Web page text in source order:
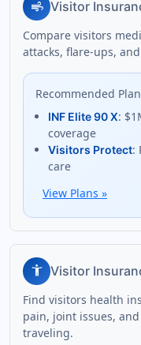
air Visitor
Compare visitors
attacks, flare-ups,
Recommended
INF Elite 90 X:
coverage
Visitors Protect:
care
View Plans »
accessibility_new Visitor
Find visitors health
pain, joint issues,
traveling.